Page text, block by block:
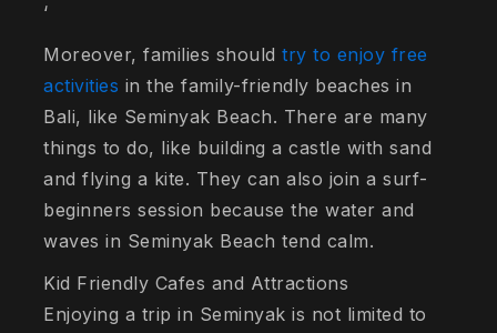
‘
Moreover, families shouldtry to enjoy free
activities in the family-friendly beaches in
Bali, like Seminyak Beach. There are many
things to do, like building a castle with sand
and flying a kite. They can also join a surf-
beginners session because the water and
waves in Seminyak Beach tend calm.
Kid Friendly Cafes and Attractions
Enjoying a trip in Seminyak is not limited to